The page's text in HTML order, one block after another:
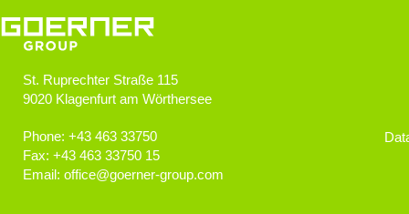
St. Ruprechter Straße 115
9020 Klagenfurt am Wörthersee
Phone: +43 463 33750
Fax: +43 463 33750 15
Email: office@goerner-group.com